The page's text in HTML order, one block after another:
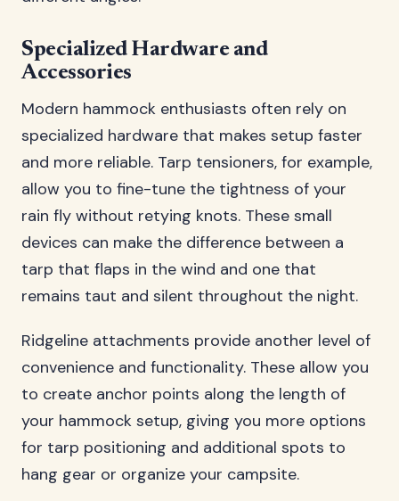
Specialized Hardware and
Accessories
Modern hammock enthusiasts often rely on
specialized hardware that makes setup faster
and more reliable. Tarp tensioners, for example,
allow you to fine-tune the tightness of your
rain fly without retying knots. These small
devices can make the difference between a
tarp that flaps in the wind and one that
remains taut and silent throughout the night.
Ridgeline attachments provide another level of
convenience and functionality. These allow you
to create anchor points along the length of
your hammock setup, giving you more options
for tarp positioning and additional spots to
hang gear or organize your campsite.